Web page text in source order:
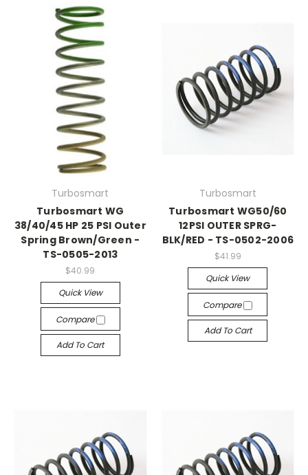
Turbosmart
Turbosmart WG
38/40/45 HP 25 PSI Outer
Spring Brown/Green -
TS-0505-2013
$40.99
Quick View
Compare
Add To Cart
Turbosmart
Turbosmart WG50/60
12PSI OUTER SPRG-
BLK/RED - TS-0502-2006
$41.99
Quick View
Compare
Add To Cart